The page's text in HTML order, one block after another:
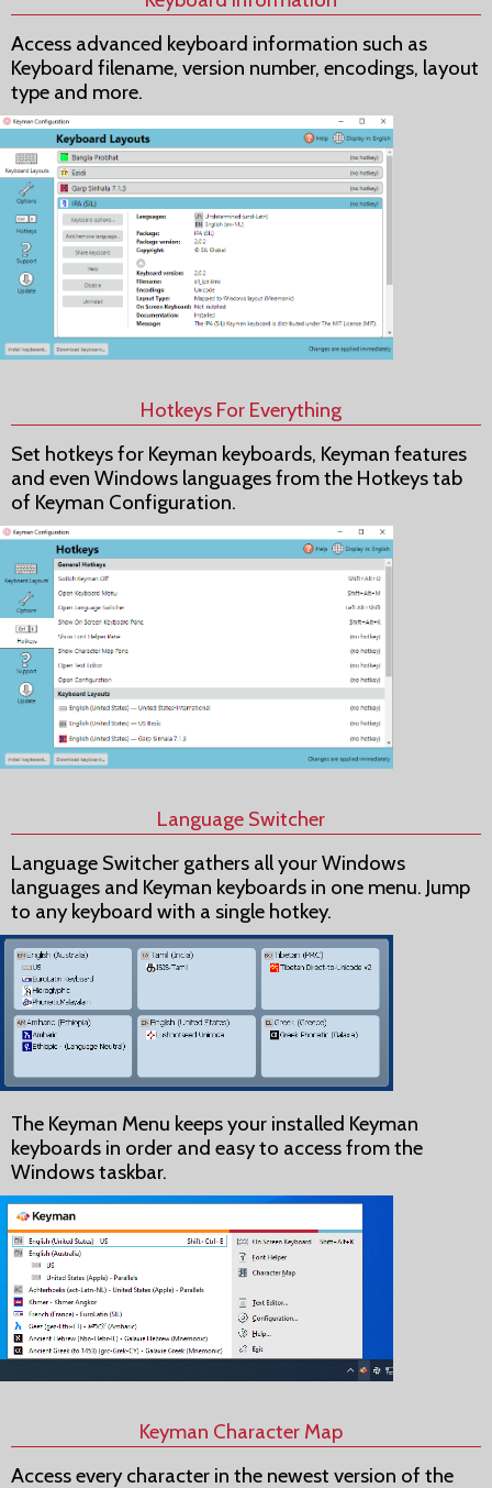
Access advanced keyboard information such as
Keyboard filename, version number, encodings, layout
type and more.
Hotkeys For Everything
Set hotkeys for Keyman keyboards, Keyman features
and even Windows languages from the Hotkeys tab
of Keyman Configuration.
Language Switcher
Language Switcher gathers all your Windows
languages and Keyman keyboards in one menu. Jump
to any keyboard with a single hotkey.
The Keyman Menu keeps your installed Keyman
keyboards in order and easy to access from the
Windows taskbar.
Keyman Character Map
Access every character in the newest version of the